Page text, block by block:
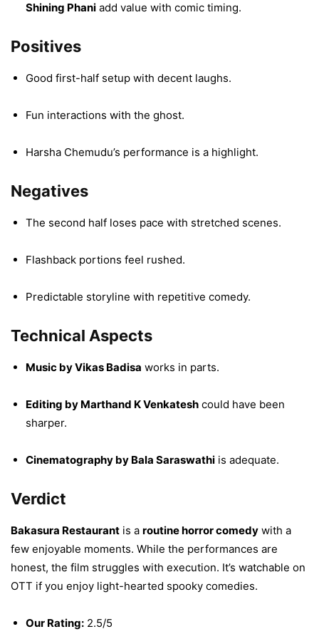
Shining Phani add value with comic timing.
Positives
Good first-half setup with decent laughs.
Fun interactions with the ghost.
Harsha Chemudu’s performance is a highlight.
Negatives
The second half loses pace with stretched scenes.
Flashback portions feel rushed.
Predictable storyline with repetitive comedy.
Technical Aspects
Music by Vikas Badisa works in parts.
Editing by Marthand K Venkatesh could have been
sharper.
Cinematography by Bala Saraswathi is adequate.
Verdict
Bakasura Restaurant is a routine horror comedy with a
few enjoyable moments. While the performances are
honest, the film struggles with execution. It’s watchable on
OTT if you enjoy light-hearted spooky comedies.
Our Rating: 2.5/5